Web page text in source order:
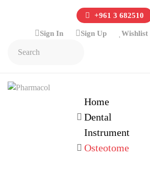
+961 3 682510
Sign In Sign Up Wishlist
Home
Dental
Instrument
Osteotome